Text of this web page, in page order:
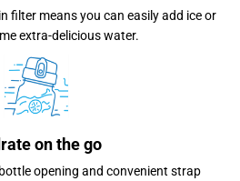
filter means you can easily add ice or
extra-delicious water.
on the go
opening and convenient strap